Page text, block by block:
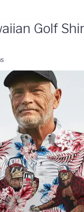
Golf